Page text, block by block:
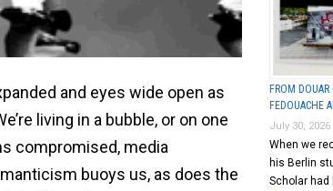
and eyes wide open as
living in a bubble, or on one
compromised, media
buoys us, as does the
FROM
FEDOUACHE
July 30, 2026
When we
his Berlin
Scholar had